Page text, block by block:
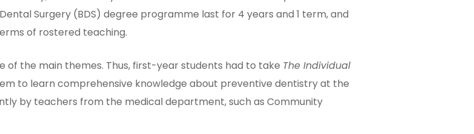
Surgery (BDS) degree programme last for 4 years and 1 term, and
of rostered teaching.
of the main themes. Thus, first-year students had to take The Individual
to learn comprehensive knowledge about preventive dentistry at the
by teachers from the medical department, such as Community